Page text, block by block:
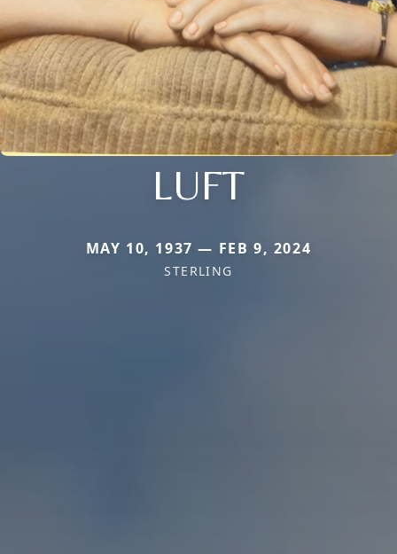
LUFT
MAY 10, 1937 — FEB 9, 2024
STERLING